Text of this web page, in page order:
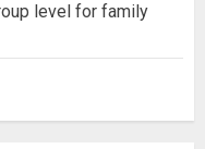
level for family